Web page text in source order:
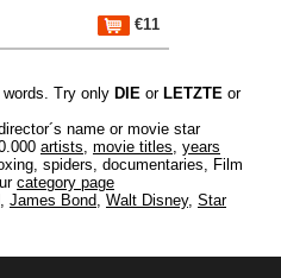
€11
Try only DIE or LETZTE or
name or movie star
artists, movie titles, years
spiders, documentaries, Film
category page
, James Bond, Walt Disney, Star